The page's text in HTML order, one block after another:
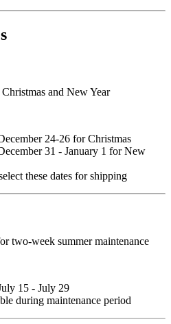
and New Year
24-26 for Christmas
31 - January 1 for New
these dates for shipping
two-week summer maintenance
15 - July 29
during maintenance period